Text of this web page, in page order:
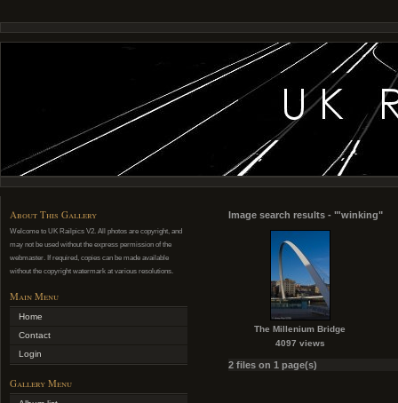
About This Gallery
Welcome to UK Railpics V2. All photos are copyright, and
may not be used without the express permission of the
webmaster. If required, copies can be made available
without the copyright watermark at various resolutions.
Main Menu
Home
Contact
Login
Gallery Menu
Image search results - "'winking"
The Millenium Bridge
4097 views
2 files on 1 page(s)